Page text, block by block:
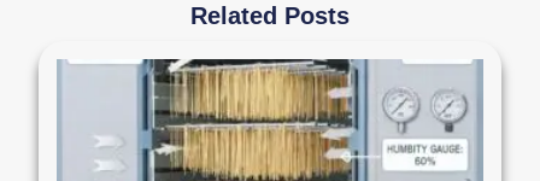
Related Posts